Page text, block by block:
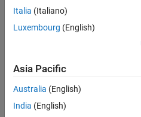
Senior C++ - Software
Senior C++ -
Engineer
Experienced
C++ Software Engineer
C++ Software
Engineer
Italia (Italiano)
Luxembourg (English)
Asia Pacific
Australia (English)
India (English)